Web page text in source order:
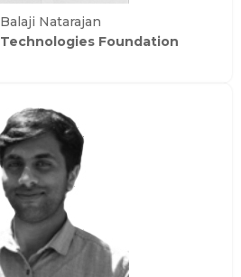
Natarajan
Technologies Foundation